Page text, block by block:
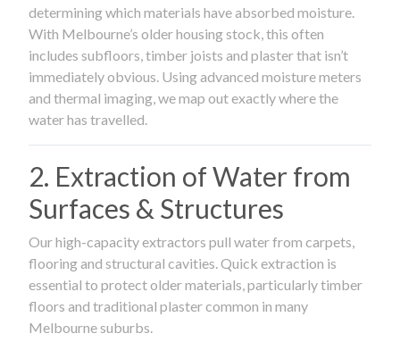
determining which materials have absorbed moisture.
With Melbourne’s older housing stock, this often
includes subfloors, timber joists and plaster that isn’t
immediately obvious. Using advanced moisture meters
and thermal imaging, we map out exactly where the
water has travelled.
2. Extraction of Water from
Surfaces & Structures
Our high-capacity extractors pull water from carpets,
flooring and structural cavities. Quick extraction is
essential to protect older materials, particularly timber
floors and traditional plaster common in many
Melbourne suburbs.